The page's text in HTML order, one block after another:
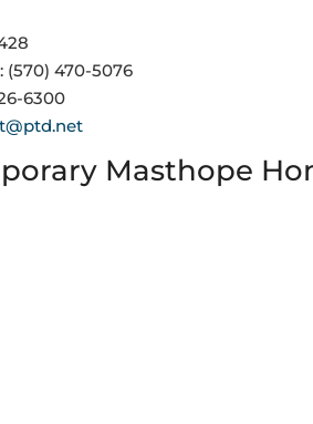
(570) 470-5076
6300
Masthope